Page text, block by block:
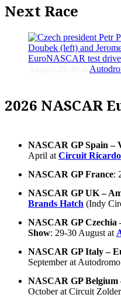
Next Race
2026 NASCAR
NASCAR GP Spain –
April at Circuit
NASCAR GP France:
NASCAR GP UK –
Brands Hatch (Indy
NASCAR GP
Show: 29-30 August at
NASCAR GP Italy –
September at
NASCAR GP
October at Circuit Zolder